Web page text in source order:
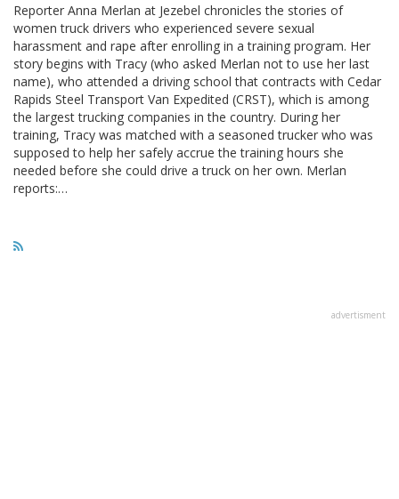
Reporter Anna Merlan at Jezebel chronicles the stories of
women truck drivers who experienced severe sexual
harassment and rape after enrolling in a training program. Her
story begins with Tracy (who asked Merlan not to use her last
name), who attended a driving school that contracts with Cedar
Rapids Steel Transport Van Expedited (CRST), which is among
the largest trucking companies in the country. During her
training, Tracy was matched with a seasoned trucker who was
supposed to help her safely accrue the training hours she
needed before she could drive a truck on her own. Merlan
reports:…
advertisment